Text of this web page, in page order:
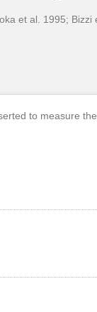
et al. 1995;
to measure the